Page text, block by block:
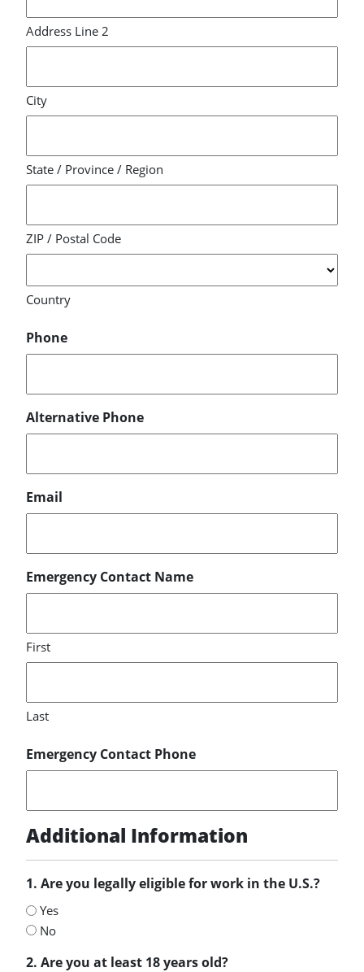
Address Line 2
City
State / Province / Region
ZIP / Postal Code
Country
Phone
Alternative Phone
Email
Emergency Contact Name
First
Last
Emergency Contact Phone
Additional Information
1. Are you legally eligible for work in the U.S.?
Yes
No
2. Are you at least 18 years old?